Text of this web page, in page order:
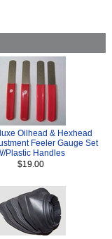
Oilhead & Hexhead
Feeler Gauge Set
Plastic Handles
$19.00